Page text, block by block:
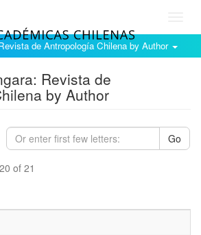
de Antropología Chilena by Author
Revista de
by Author
Go
of 21